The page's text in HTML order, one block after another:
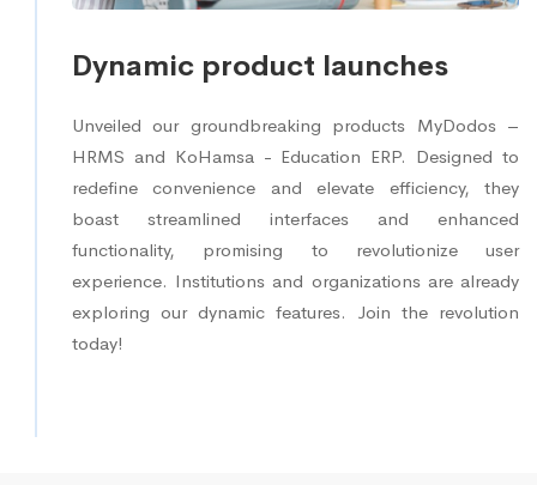
Dynamic product launches
Unveiled our groundbreaking products MyDodos –
HRMS and KoHamsa - Education ERP. Designed to
redefine convenience and elevate efficiency, they
boast streamlined interfaces and enhanced
functionality, promising to revolutionize user
experience. Institutions and organizations are already
exploring our dynamic features. Join the revolution
today!